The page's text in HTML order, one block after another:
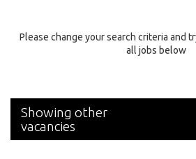
Specialty
Please change your search criteria and
all jobs below
Showing other
vacancies